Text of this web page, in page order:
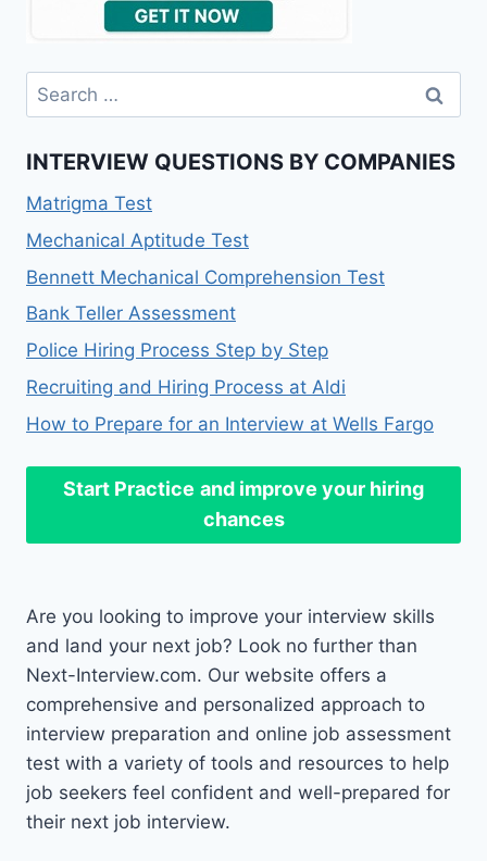
Search
for:
INTERVIEW QUESTIONS BY COMPANIES
Matrigma Test
Mechanical Aptitude Test
Bennett Mechanical Comprehension Test
Bank Teller Assessment
Police Hiring Process Step by Step
Recruiting and Hiring Process at Aldi
How to Prepare for an Interview at Wells Fargo
Start Practice and improve your hiring
chances
Are you looking to improve your interview skills
and land your next job? Look no further than
Next-Interview.com. Our website offers a
comprehensive and personalized approach to
interview preparation and online job assessment
test with a variety of tools and resources to help
job seekers feel confident and well-prepared for
their next job interview.